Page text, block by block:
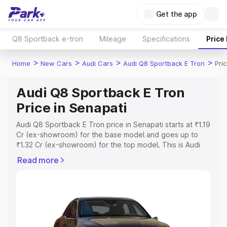
Get the app
Q8 Sportback e-tron Mileage Specifications Price
Home > New Cars > Audi Cars > Audi Q8 Sportback E Tron >
Audi Q8 Sportback E Tron
Price in Senapati
Audi Q8 Sportback E Tron price in Senapati starts at ₹1.19
Cr (ex-showroom) for the base model and goes up to
₹1.32 Cr (ex-showroom) for the top model. This is Audi
includes RTO or Registration Cost, Insurance Cost.
features and details to help you choose the best option.
Explore Cars by Price Range
Read more